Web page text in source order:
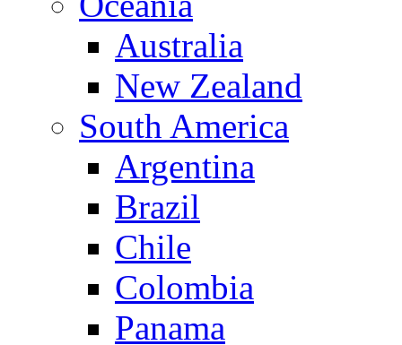
Australia
New Zealand
South America
Argentina
Brazil
Chile
Colombia
Panama